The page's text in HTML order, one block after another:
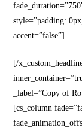
style=”padding:
accent=”false”]
[/
_label=”Copy of
[cs_column